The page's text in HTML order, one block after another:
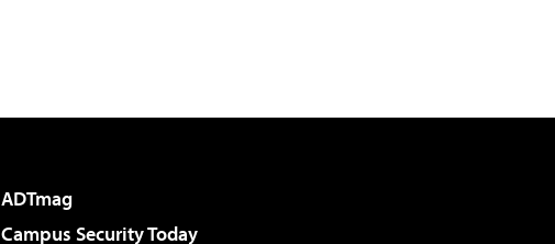
ADTmag
Campus Security Today